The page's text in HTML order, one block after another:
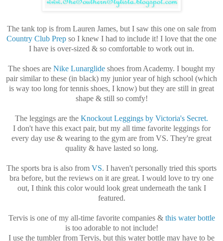
The tank top is from Lauren James, but I saw this one on sale from
Country Club Prep so I knew I had to include it! I love that the one
I have is over-sized & so comfortable to work out in.
The shoes are Nike Lunarglide shoes from Academy. I bought my
pair similar to these (in black) my junior year of high school (which
is way too long for tennis shoes, I know) but they are still in great
shape & still so comfy!
The leggings are the Knockout Leggings by Victoria's Secret.
I don't have this exact pair, but my all time favorite leggings for
every day use & wearing to the gym are from VS. They're great
quality & have lasted so long.
The sports bra is also from VS. I haven't personally tried this sports
bra before, but the reviews on it are great. I would love to try one
out, I think this color would look great underneath the tank I
featured.
Tervis is one of my all-time favorite companies & this water bottle
is too adorable to not include!
I use the tumbler from Tervis, but this water bottle may have to be